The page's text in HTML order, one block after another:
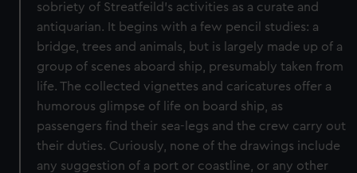
sobriety of Streatfeild’s activities as a curate and
antiquarian. It begins with a few pencil studies: a
bridge, trees and animals, but is largely made up of a
group of scenes aboard ship, presumably taken from
life. The collected vignettes and caricatures offer a
humorous glimpse of life on board ship, as
passengers find their sea-legs and the crew carry out
their duties. Curiously, none of the drawings include
any suggestion of a port or coastline, or any other